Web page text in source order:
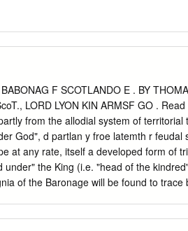
F SCOTLANDO E . BY
LORD LYON KIN ARMSF GO .
from the allodial system of territorial
God", d partlan y froe latemth r
at any rate, itself a developed form of
the King (i.e. "head of the
of the Baronage will be found to trace